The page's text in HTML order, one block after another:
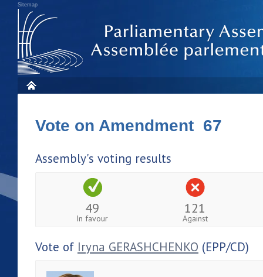
Sitemap
Vote on Amendment 67
Assembly's voting results
49
In favour
121
Against
Vote of Iryna GERASHCHENKO (EPP/CD)